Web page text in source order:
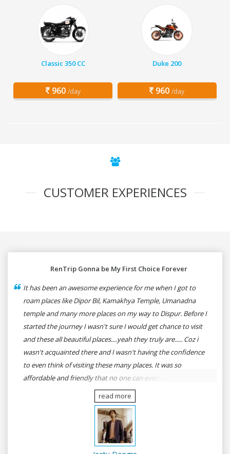
Classic 350 CC
960 /day
Duke 200
960 /day
CUSTOMER EXPERIENCES
RenTrip Gonna be My First Choice Forever
It has been an awesome experience for me when I got to
roam places like Dipor Bil, Kamakhya Temple, Umanadna
temple and many more places on my way to Dispur. Before I
started the journey I wasn't sure I would get chance to visit
and these all beautiful places....yeah they truly are..... Coz i
wasn't acquainted there and I wasn't having the confidence
to even think of visiting these many places. It was so
affordable and friendly that no one can even imagine unless
gives a shot to RenTrip. Once again I recommend to all my
dear bike lovers to go for RenTrip.
read more